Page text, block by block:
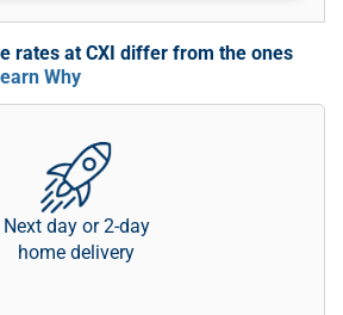
rates at CXI differ from the ones
Why
Next day or 2-day
home delivery